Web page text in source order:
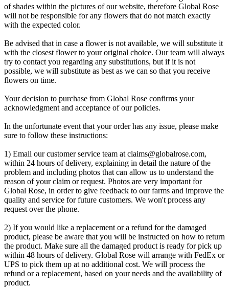
of shades within the pictures of our website, therefore Global Rose
will not be responsible for any flowers that do not match exactly
with the expected color.
Be advised that in case a flower is not available, we will substitute it
with the closest flower to your original choice. Our team will always
try to contact you regarding any substitutions, but if it is not
possible, we will substitute as best as we can so that you receive
flowers on time.
Your decision to purchase from Global Rose confirms your
acknowledgment and acceptance of our policies.
In the unfortunate event that your order has any issue, please make
sure to follow these instructions:
1) Email our customer service team at claims@globalrose.com,
within 24 hours of delivery, explaining in detail the nature of the
problem and including photos that can allow us to understand the
reason of your claim or request. Photos are very important for
Global Rose, in order to give feedback to our farms and improve the
quality and service for future customers. We won't process any
request over the phone.
2) If you would like a replacement or a refund for the damaged
product, please be aware that you will be instructed on how to return
the product. Make sure all the damaged product is ready for pick up
within 48 hours of delivery. Global Rose will arrange with FedEx or
UPS to pick them up at no additional cost. We will process the
refund or a replacement, based on your needs and the availability of
product.